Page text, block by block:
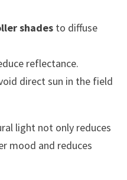
shadesto diffuse
reflectance.
direct sun in the field
light not only reduces
mood and reduces